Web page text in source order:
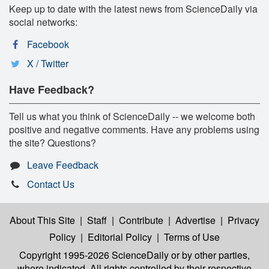
Keep up to date with the latest news from ScienceDaily via
social networks:
Facebook
X / Twitter
Have Feedback?
Tell us what you think of ScienceDaily -- we welcome both
positive and negative comments. Have any problems using
the site? Questions?
Leave Feedback
Contact Us
About This Site | Staff | Contribute | Advertise | Privacy
Policy | Editorial Policy | Terms of Use
Copyright 1995-2026 ScienceDailyor by other parties,